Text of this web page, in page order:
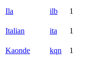
Ila ilb 1
Italian ita 1
Kaonde kqn 1